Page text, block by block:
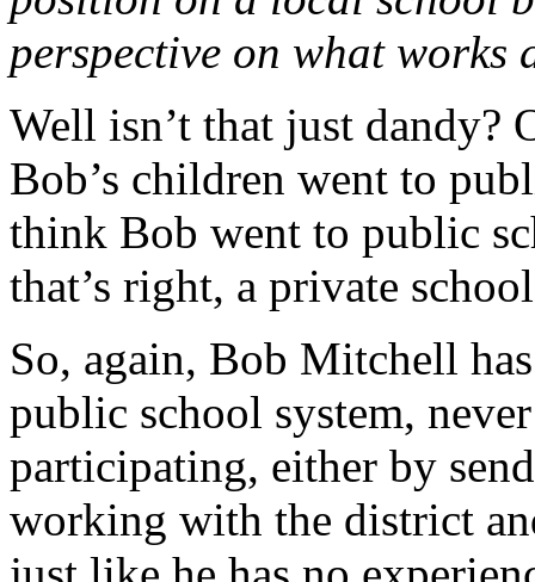
perspective on what works
Well isn’t that just dandy?
Bob’s children went to
think Bob went to public
that’s right, a private
So, again, Bob Mitchell
public school system,
participating, either by
working with the district